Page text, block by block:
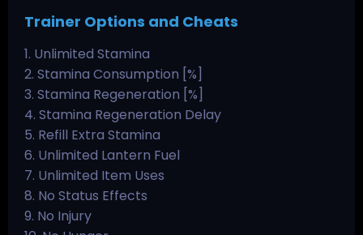
Trainer Options and Cheats
1. Unlimited Stamina
2. Stamina Consumption [%]
3. Stamina Regeneration [%]
4. Stamina Regeneration Delay
5. Refill Extra Stamina
6. Unlimited Lantern Fuel
7. Unlimited Item Uses
8. No Status Effects
9. No Injury